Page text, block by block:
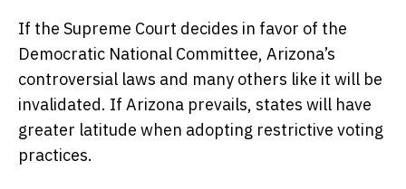
If the Supreme Court decides in favor of the
Democratic National Committee, Arizona’s
controversial laws and many others like it will be
invalidated. If Arizona prevails, states will have
greater latitude when adopting restrictive voting
practices.